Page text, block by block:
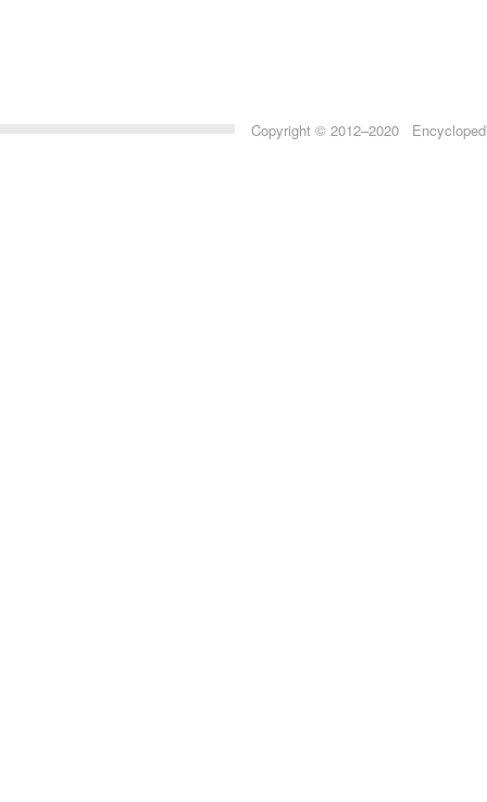
Copyright © 2012–2020